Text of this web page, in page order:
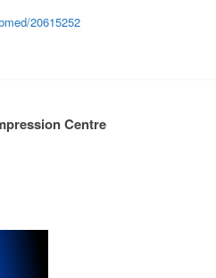
20615252
Centre